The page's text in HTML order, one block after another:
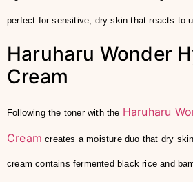
perfect for sensitive, dry skin that reacts to
Haruharu Wonder
Cream
Following the toner with the Haruharu
Cream creates a moisture duo that dry
cream contains fermented black rice and